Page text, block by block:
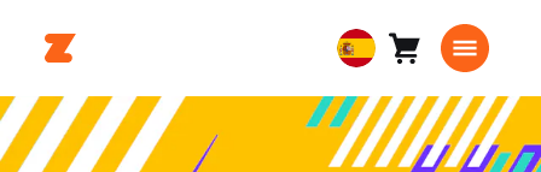
European
Union
Español
Carro0